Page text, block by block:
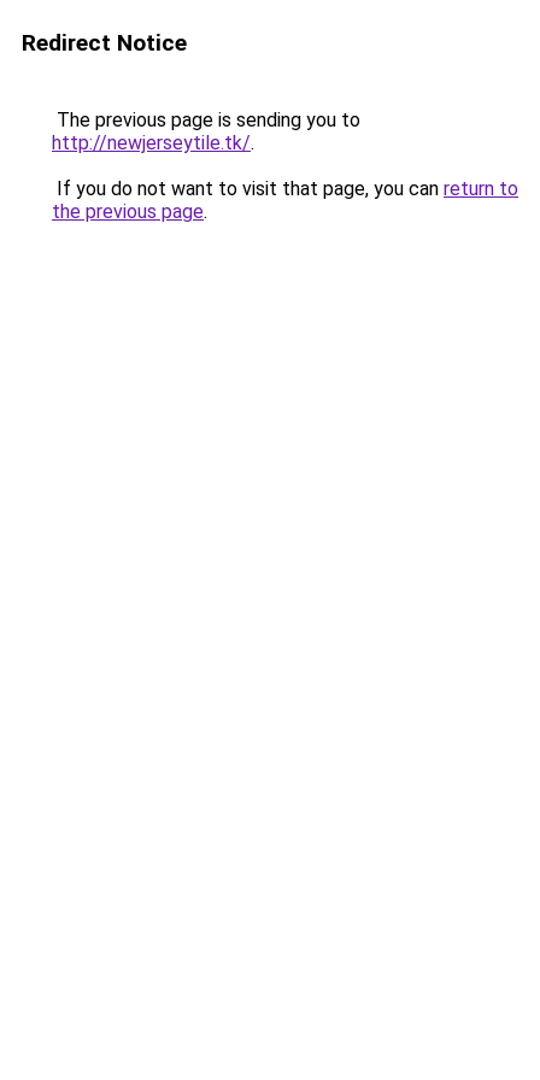
Redirect Notice
The previous page is sending you to
http://newjerseytile.tk/.
If you do not want to visit that page, you can return to
the previous page.